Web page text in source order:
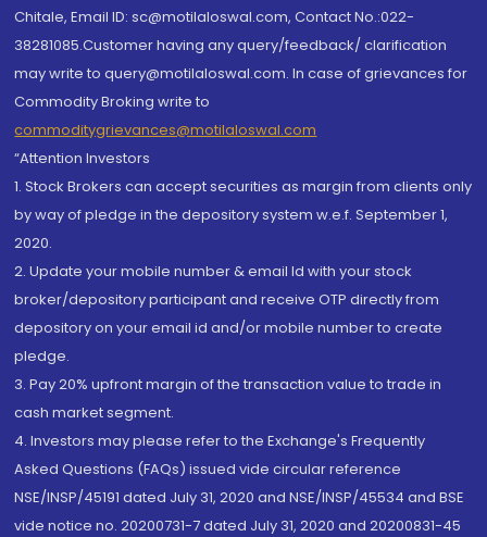
Chitale, Email ID: sc@motilaloswal.com, Contact No.:022-
38281085.Customer having any query/feedback/ clarification
may write to query@motilaloswal.com. In case of grievances for
Commodity Broking write to
commoditygrievances@motilaloswal.com
“Attention Investors
1. Stock Brokers can accept securities as margin from clients only
by way of pledge in the depository system w.e.f. September 1,
2020.
2. Update your mobile number & email Id with your stock
broker/depository participant and receive OTP directly from
depository on your email id and/or mobile number to create
pledge.
3. Pay 20% upfront margin of the transaction value to trade in
cash market segment.
4. Investors may please refer to the Exchange's Frequently
Asked Questions (FAQs) issued vide circular reference
NSE/INSP/45191 dated July 31, 2020 and NSE/INSP/45534 and BSE
vide notice no. 20200731-7 dated July 31, 2020 and 20200831-45